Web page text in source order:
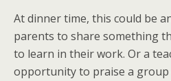
At dinner time, this could be
parents to share something
to learn in their work. Or a
opportunity to praise a